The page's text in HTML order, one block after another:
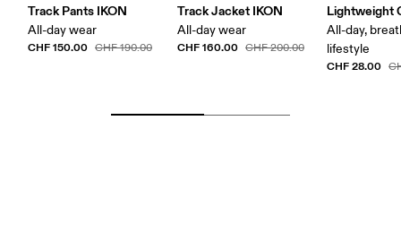
Track Pants IKON
All-day wear
CHF 150.00 CHF 190.00
Track Jacket IKON
All-day wear
CHF 160.00 CHF 200.00
Lightweight
All-day,
lifestyle
CHF 28.00